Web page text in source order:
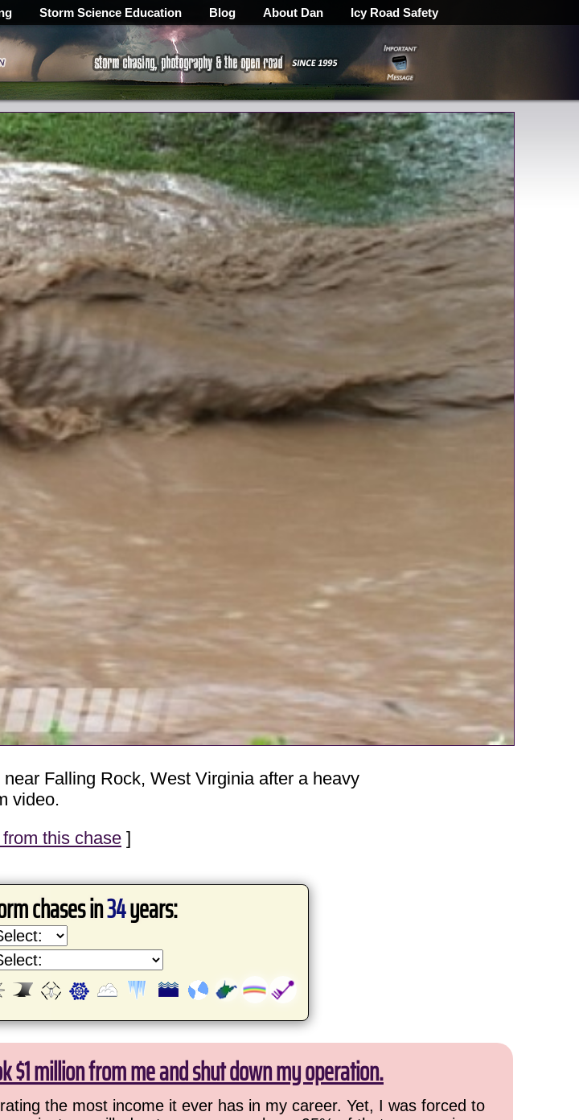
Storm Science Education Blog About Dan Icy Road Safety
near Falling Rock, West Virginia after a heavy
video.
this chase ]
chases in34years:
million from me and shut down my operation.
the most income it ever has in my career. Yet, I was forced to